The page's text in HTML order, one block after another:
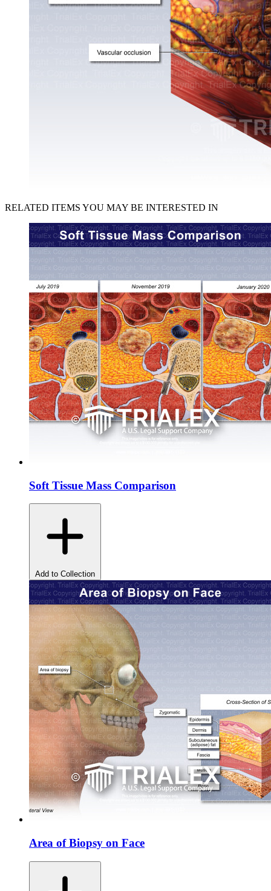
RELATED ITEMS YOU MAY BE INTERESTED IN
Soft Tissue Mass Comparison
Add to Collection
Area of Biopsy on Face